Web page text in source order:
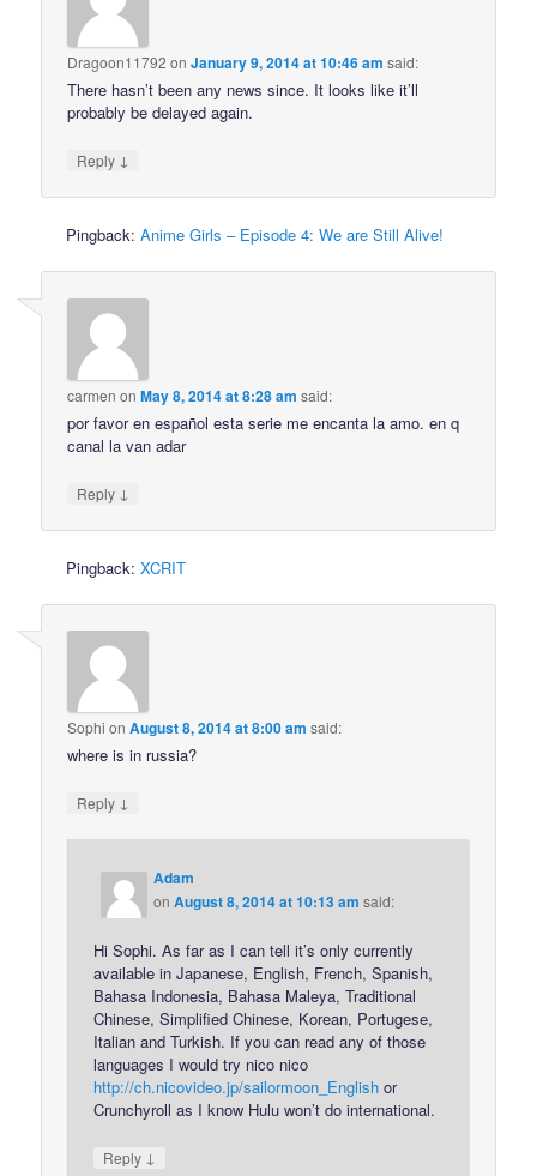
Dragoon11792 onJanuary 9, 2014 at 10:46 am said:
There hasn’t been any news since. It looks like it’ll
probably be delayed again.
Reply ↓
Pingback:Anime Girls – Episode 4: We are Still Alive!
carmen onMay 8, 2014 at 8:28 am said:
por favor en español esta serie me encanta la amo. en q
canal la van adar
Reply ↓
Pingback:XCRIT
Sophi onAugust 8, 2014 at 8:00 am said:
where is in russia?
Reply ↓
Adam
onAugust 8, 2014 at 10:13 am said:
Hi Sophi. As far as I can tell it’s only currently
available in Japanese, English, French, Spanish,
Bahasa Indonesia, Bahasa Maleya, Traditional
Chinese, Simplified Chinese, Korean, Portugese,
Italian and Turkish. If you can read any of those
languages I would try nico nico
http://ch.nicovideo.jp/sailormoon_English or
Crunchyroll as I know Hulu won’t do international.
Reply ↓